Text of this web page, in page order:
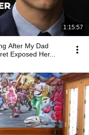
1:15:57
After My Dad
Exposed Her...